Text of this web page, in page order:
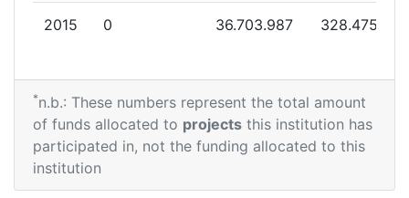
2015 0 36.703.987 328.475
*n.b.: These numbers represent the total amount
of funds allocated to projects this institution has
participated in, not the funding allocated to this
institution